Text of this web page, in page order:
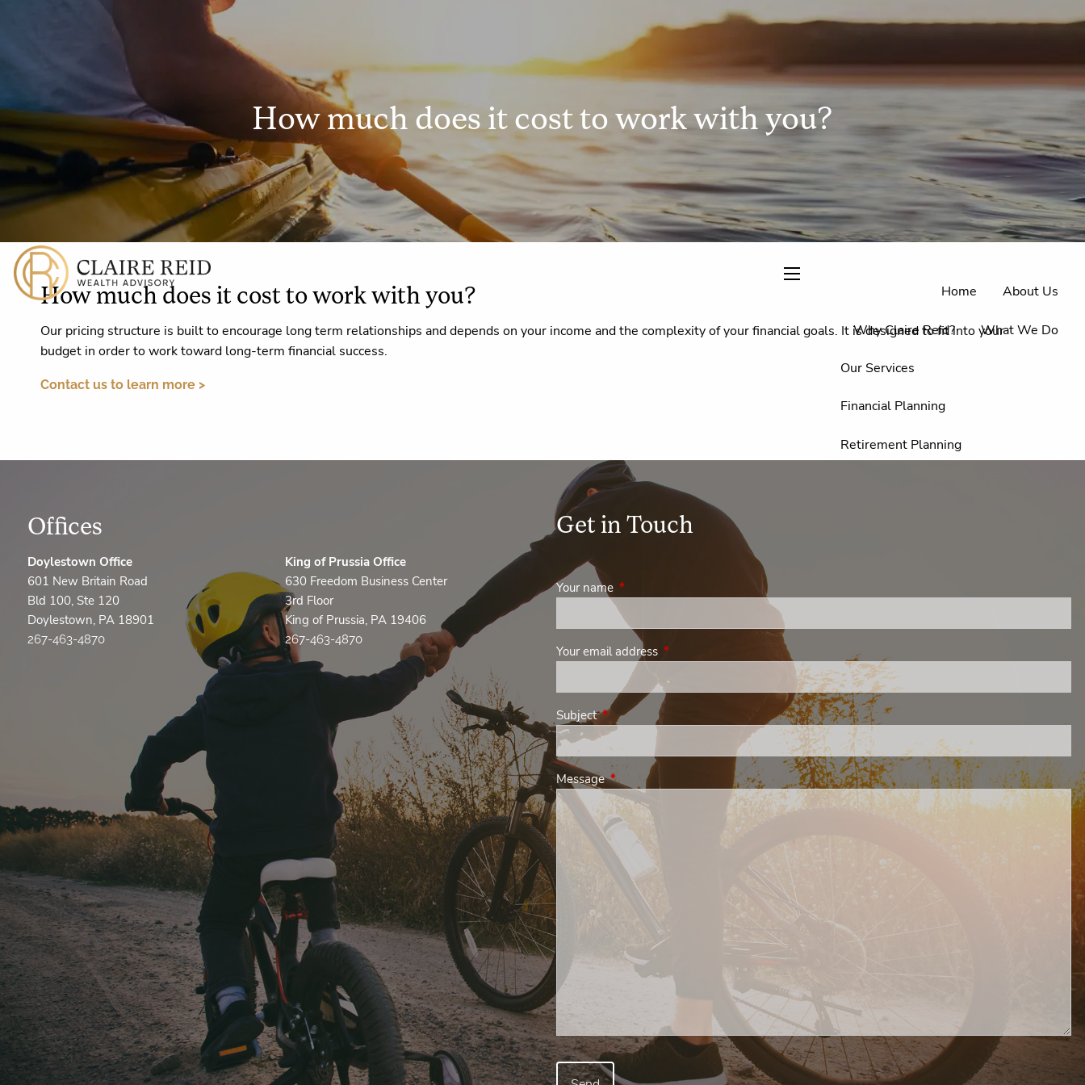
Home About Us
Why Claire Reid? What We Do
Our Services
Financial Planning
Retirement Planning
Resources
Useful Links
Client Appreciation
Contact Us
How much does it cost to work with you?
How much does it cost to work with you?
Our pricing structure is built to encourage long term relationships and depends on your income and the complexity of your financial goals. It is designed to fit into your
budget in order to work toward long-term financial success.
Contact us to learn more >
Offices
Doylestown Office
601 New Britain Road
Bld 100, Ste 120
Doylestown, PA 18901
267-463-4870
King of Prussia Office
630 Freedom Business Center
3rd Floor
King of Prussia, PA 19406
267-463-4870
Get in Touch
Your name This field is required.
Your email address This field is required.
SubjectThis field is required.
MessageThis field is required.